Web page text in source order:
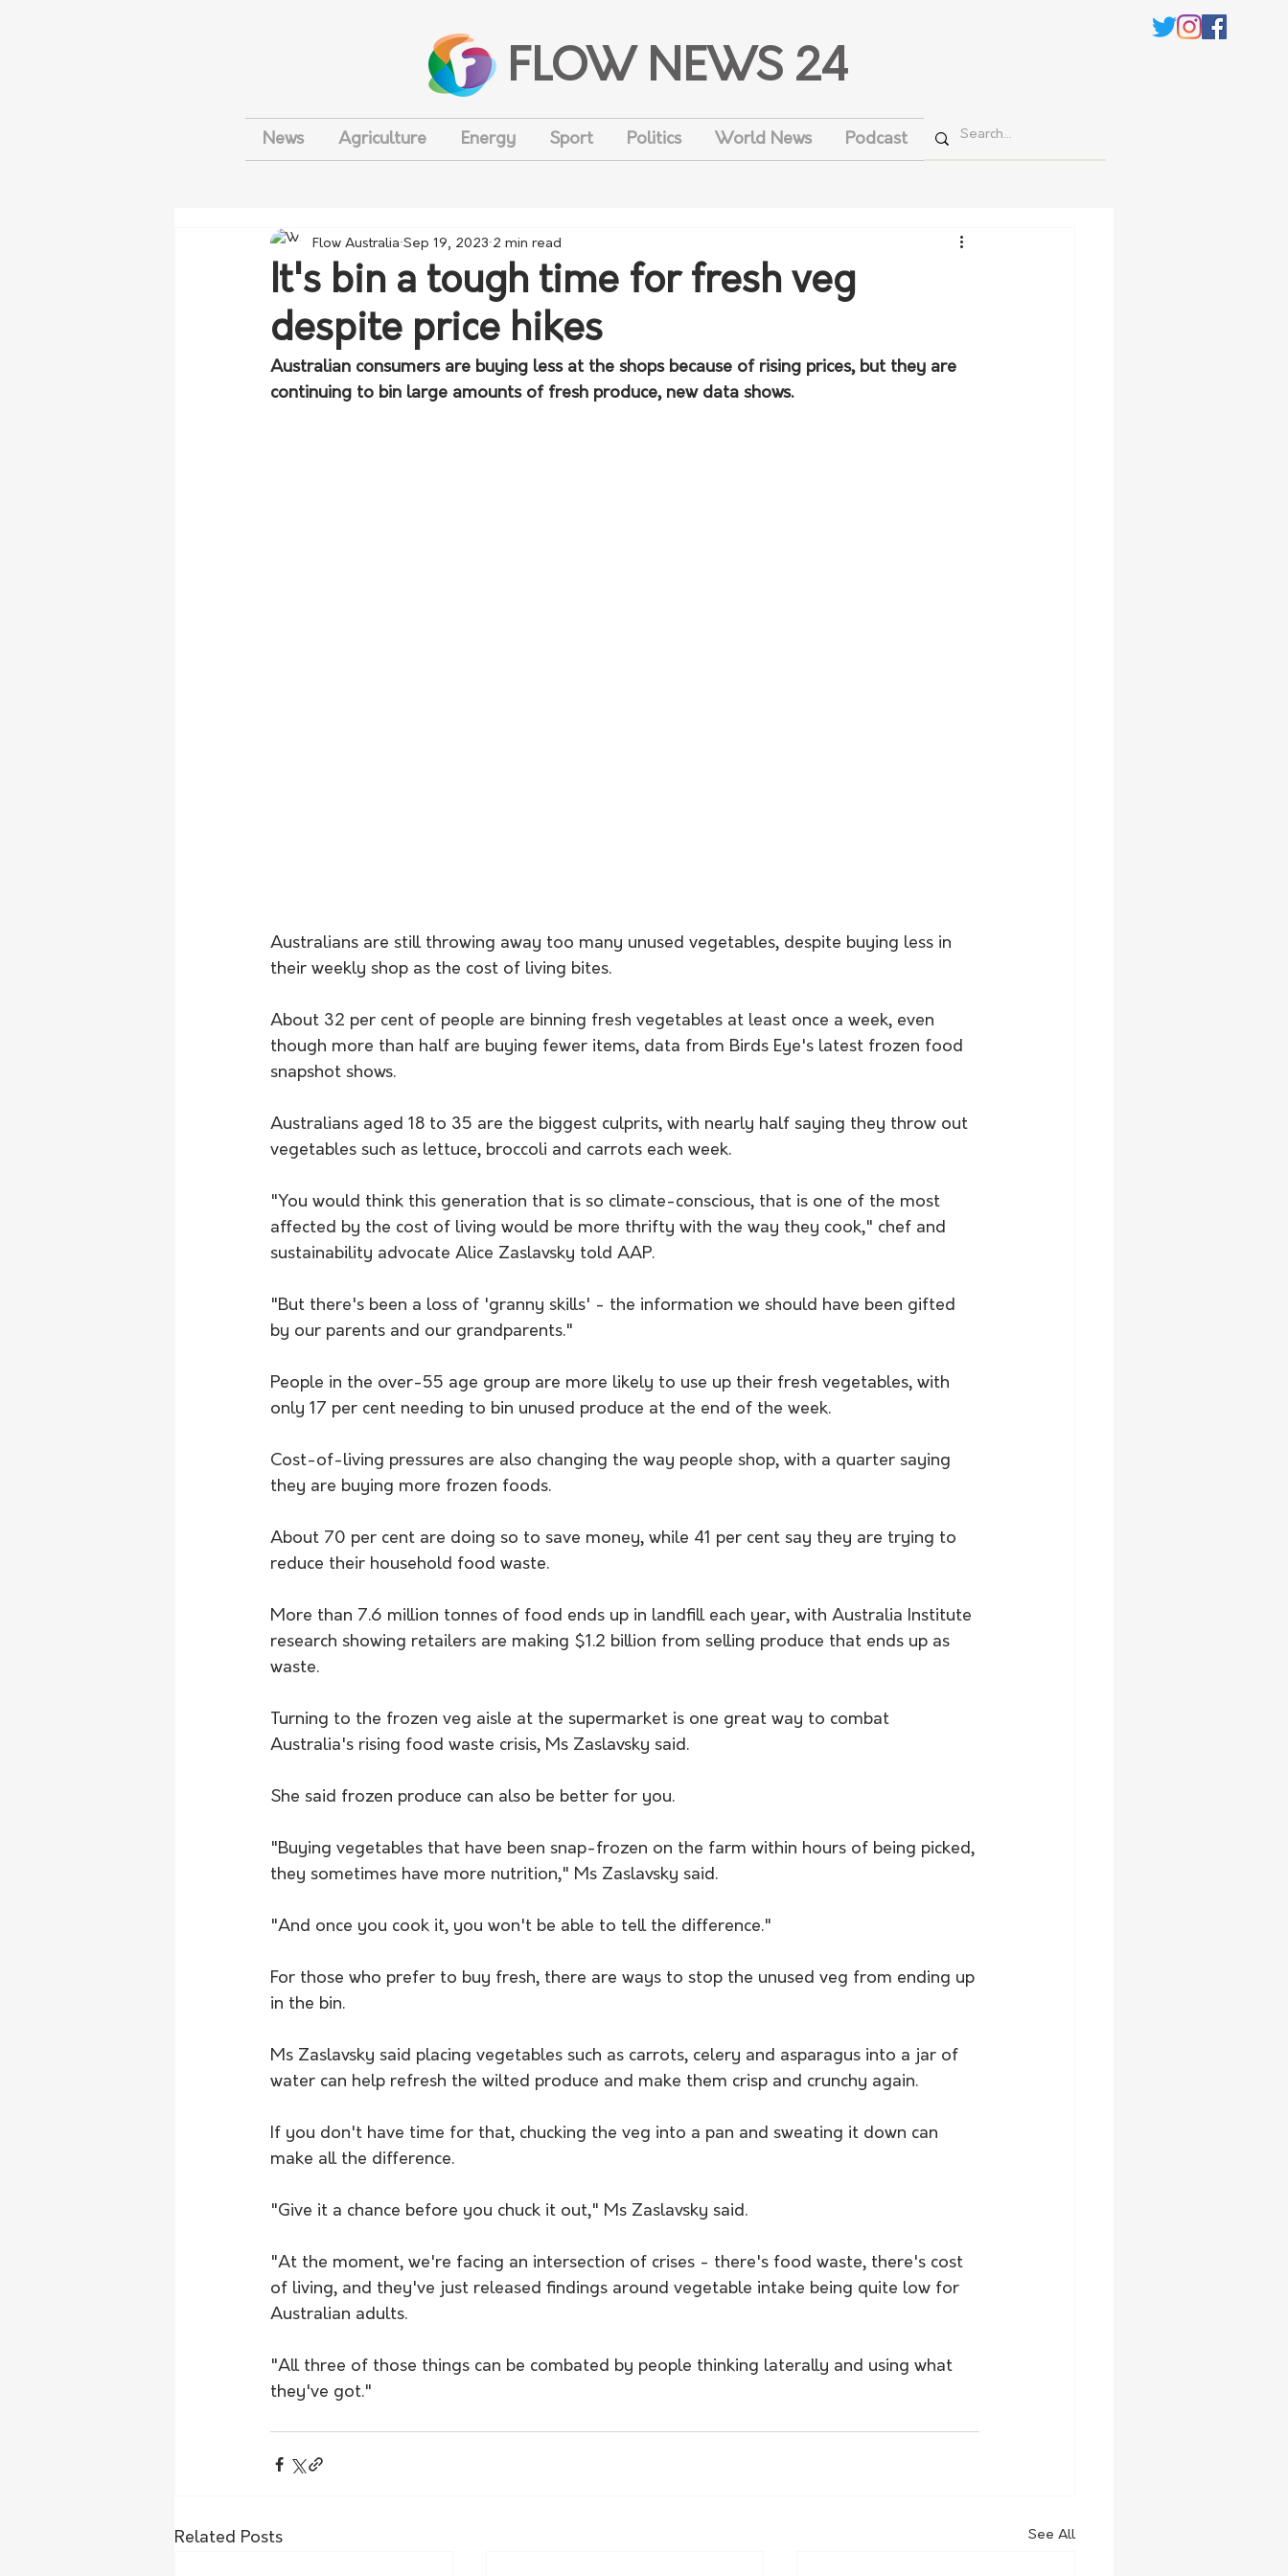
FLOW NEWS 24
News Agriculture Energy Sport Politics World News Podcast
It's bin a tough time for fresh veg
despite price hikes
Flow Australia Sep 19, 2023 2 min read
Australian consumers are buying less at the shops because of rising prices, but they are
continuing to bin large amounts of fresh produce, new data shows.
Australians are still throwing away too many unused vegetables, despite buying less in
their weekly shop as the cost of living bites.
About 32 per cent of people are binning fresh vegetables at least once a week, even
though more than half are buying fewer items, data from Birds Eye's latest frozen food
snapshot shows.
Australians aged 18 to 35 are the biggest culprits, with nearly half saying they throw out
vegetables such as lettuce, broccoli and carrots each week.
"You would think this generation that is so climate-conscious, that is one of the most
affected by the cost of living would be more thrifty with the way they cook," chef and
sustainability advocate Alice Zaslavsky told AAP.
"But there's been a loss of 'granny skills' - the information we should have been gifted
by our parents and our grandparents."
People in the over-55 age group are more likely to use up their fresh vegetables, with
only 17 per cent needing to bin unused produce at the end of the week.
Cost-of-living pressures are also changing the way people shop, with a quarter saying
they are buying more frozen foods.
About 70 per cent are doing so to save money, while 41 per cent say they are trying to
reduce their household food waste.
More than 7.6 million tonnes of food ends up in landfill each year, with Australia Institute
research showing retailers are making $1.2 billion from selling produce that ends up as
waste.
Turning to the frozen veg aisle at the supermarket is one great way to combat
Australia's rising food waste crisis, Ms Zaslavsky said.
She said frozen produce can also be better for you.
"Buying vegetables that have been snap-frozen on the farm within hours of being picked,
they sometimes have more nutrition," Ms Zaslavsky said.
"And once you cook it, you won't be able to tell the difference."
For those who prefer to buy fresh, there are ways to stop the unused veg from ending up
in the bin.
Ms Zaslavsky said placing vegetables such as carrots, celery and asparagus into a jar of
water can help refresh the wilted produce and make them crisp and crunchy again.
If you don't have time for that, chucking the veg into a pan and sweating it down can
make all the difference.
"Give it a chance before you chuck it out," Ms Zaslavsky said.
"At the moment, we're facing an intersection of crises - there's food waste, there's cost
of living, and they've just released findings around vegetable intake being quite low for
Australian adults.
"All three of those things can be combated by people thinking laterally and using what
they've got."
Related Posts See All